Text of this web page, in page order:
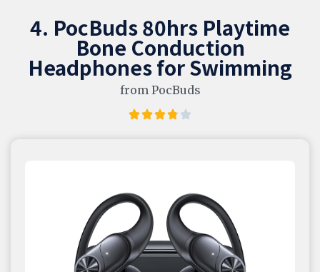
4. PocBuds 80hrs Playtime
Bone Conduction
Headphones for Swimming
from PocBuds